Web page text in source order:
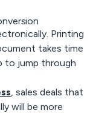
Printing
takes time
to jump through
, sales deals that
will be more